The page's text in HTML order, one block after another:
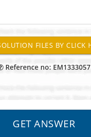
Reference no: EM1333057